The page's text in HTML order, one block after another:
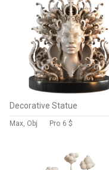
Decorative Statue
Max, Obj Pro 6 $